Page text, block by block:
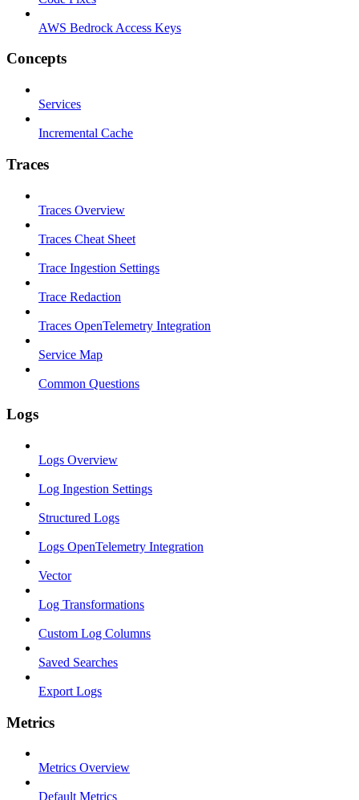
AWS Bedrock Access Keys
Concepts
Services
Incremental Cache
Traces
Traces Overview
Traces Cheat Sheet
Trace Ingestion Settings
Trace Redaction
Traces OpenTelemetry Integration
Service Map
Common Questions
Logs
Logs Overview
Log Ingestion Settings
Structured Logs
Logs OpenTelemetry Integration
Vector
Log Transformations
Custom Log Columns
Saved Searches
Export Logs
Metrics
Metrics Overview
Default Metrics